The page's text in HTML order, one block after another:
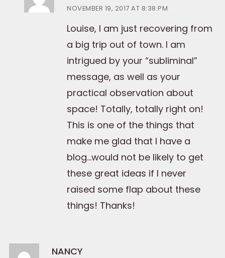
NOVEMBER 19, 2017 AT 8:38 PM
Louise, I am just recovering from
a big trip out of town. I am
intrigued by your “subliminal”
message, as well as your
practical observation about
space! Totally, totally right on!
This is one of the things that
make me glad that I have a
blog…would not be likely to get
these great ideas if I never
raised some flap about these
things! Thanks!
NANCY